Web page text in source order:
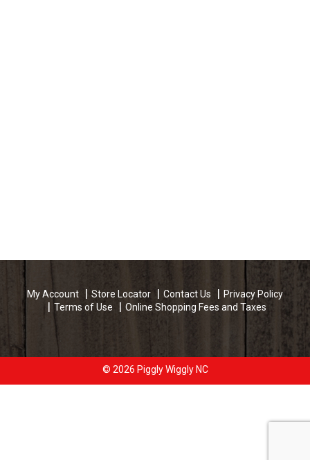
My Account Store Locator Contact Us
Privacy Policy
Terms of Use
Online Shopping Fees and Taxes
© 2026 Piggly Wiggly NC